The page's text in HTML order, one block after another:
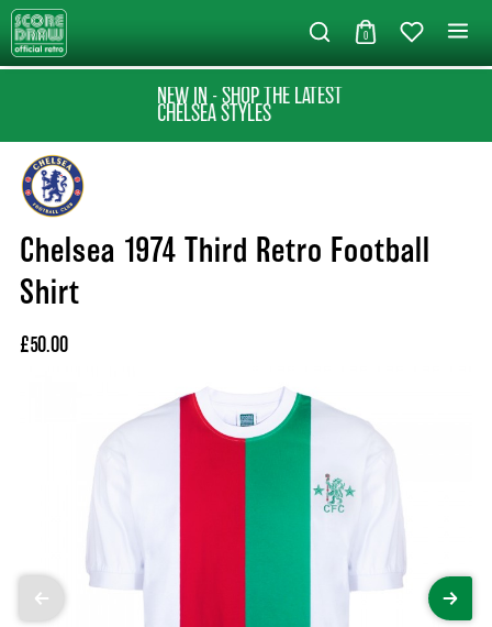
0
NEW IN - SHOP THE LATEST
CHELSEA STYLES
Chelsea 1974 Third Retro Football
Shirt
£50.00